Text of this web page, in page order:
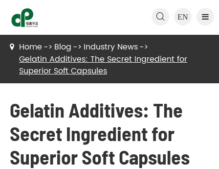
EN

Home Blog
Industry News
Gelatin Additives: The Secret Ingredient for
Superior Soft Capsules
Gelatin Additives: The
Secret Ingredient for
Superior Soft Capsules